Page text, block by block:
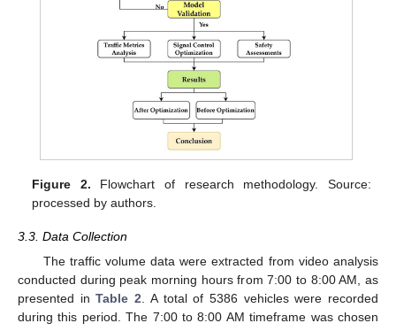
Figure 2. Flowchart of research methodology. Source:
processed by authors.
3.3. Data Collection
The traffic volume data were extracted from video analysis
conducted during peak morning hours from 7:00 to 8:00 AM, as
presented inTable 2 . A total of 5386 vehicles were recorded
during this period. The 7:00 to 8:00 AM timeframe was chosen